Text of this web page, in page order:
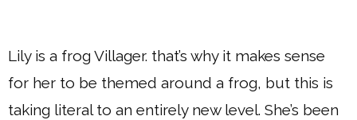
Lily is a frog Villager. that’s why it makes sense
for her to be themed around a frog, but this is
taking literal to an entirely new level. She’s been